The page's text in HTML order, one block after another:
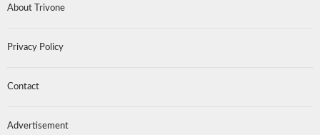
About Trivone
Privacy Policy
Contact
Advertisement